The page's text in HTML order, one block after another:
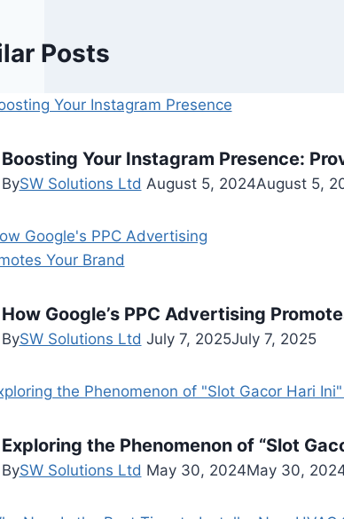
Posts
Boosting Your Instagram Presence:
BySW Solutions Ltd August 5, 2024August 5,
How Google’s PPC Advertising
BySW Solutions Ltd July 7, 2025July 7, 2025
Exploring the Phenomenon of “Slot
BySW Solutions Ltd May 30, 2024May 30,